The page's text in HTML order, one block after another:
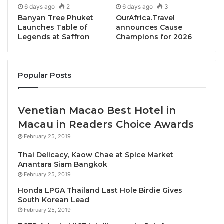
speakers, and prominent representatives of the
public and private sectors involved in the travel,
tourism and hospitality in the Mekong region:
entrepreneurs, policy-makers, practitioners,
influencers, change-makers, educators and learners,
high-level officials, etc.
The program of the Summit features eight thematic
panel sessions, three of them being led by
supporting partners including:
· World Wildlife Fund for Nature (WWF) session on
‘Championing the GMS as a sustainable tourism
destination’, a key partner of the 2022 DMS;
· Child Protection in Travel and Tourism (ECPAT)
6 days ago 2
Banyan Tree Phuket
Launches Table of
Legends at Saffron
6 days ago 3
OurAfrica.Travel
announces Cause
Champions for 2026
Popular Posts
Venetian Macao Best Hotel in
Macau in Readers Choice Awards
February 25, 2019
Thai Delicacy, Kaow Chae at Spice Market
Anantara Siam Bangkok
February 25, 2019
Honda LPGA Thailand Last Hole Birdie Gives
South Korean Lead
February 25, 2019